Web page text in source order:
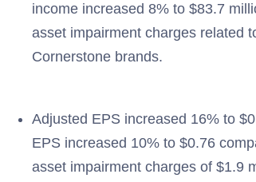
income increased 8% to $83.7
asset impairment charges related
Cornerstone brands.
Adjusted EPS increased 16% to
EPS increased 10% to $0.76
asset impairment charges of $1.9